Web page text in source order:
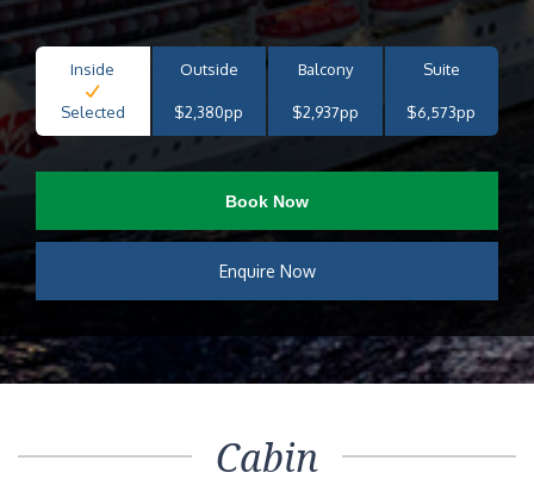
Inside
Selected
Outside
$2,380pp
Balcony
$2,937pp
Suite
$6,573pp
Book Now
Enquire Now
Cabin